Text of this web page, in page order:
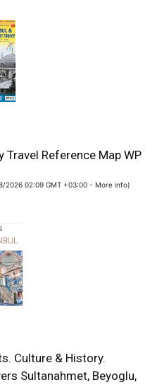
Reference Map WP
2026 02:09 GMT +03:00 - More info)
Culture & History.
Sultanahmet, Beyoglu,